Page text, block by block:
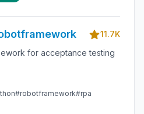
11.7K
for acceptance testing
#robotframework#rpa